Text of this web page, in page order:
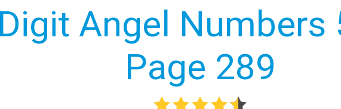
Angel Numbers
Page 289